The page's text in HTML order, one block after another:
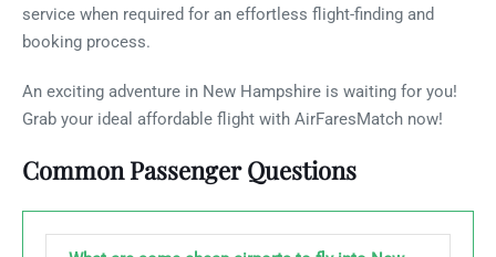
service when required for an effortless flight-finding and
booking process.
An exciting adventure in New Hampshire is waiting for you!
Grab your ideal affordable flight with AirFaresMatch now!
Common Passenger Questions